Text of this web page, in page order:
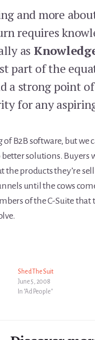
and more
requires
as
part of the
a strong point
for any
B2B software, but
better solutions.
products they’re
until the cows
of the C-Suite
Shed The Suit
June 5, 2008
In "Ad People"